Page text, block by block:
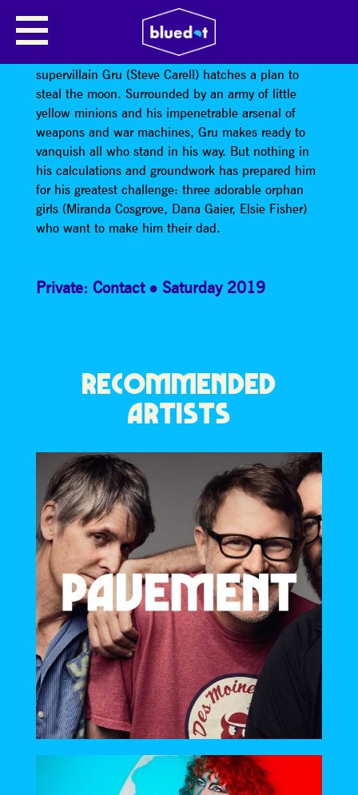
DESPICABLE ME
A man who delights in all things wicked,
supervillain Gru (Steve Carell) hatches a plan to
steal the moon. Surrounded by an army of little
yellow minions and his impenetrable arsenal of
weapons and war machines, Gru makes ready to
vanquish all who stand in his way. But nothing in
his calculations and groundwork has prepared him
for his greatest challenge: three adorable orphan
girls (Miranda Cosgrove, Dana Gaier, Elsie Fisher)
who want to make him their dad.
Private: Contact Saturday 2019
RECOMMENDED
ARTISTS